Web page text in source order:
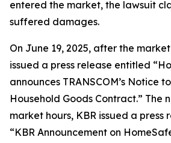
entered the market, the lawsuit
suffered damages.
On June 19, 2025, after the
issued a press release entitled
announces TRANSCOM’s Notice
Household Goods Contract.” The
market hours, KBR issued a press
“KBR Announcement on